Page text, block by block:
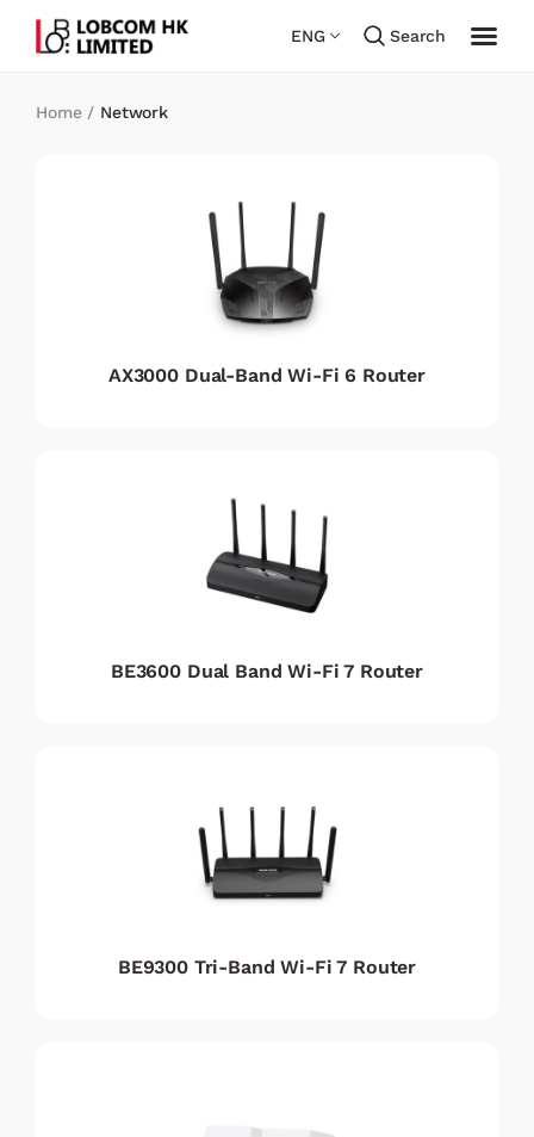
ENG Search
Home/ Network
AX3000 Dual-Band Wi-Fi 6 Router
BE3600 Dual Band Wi-Fi 7 Router
BE9300 Tri-Band Wi-Fi 7 Router